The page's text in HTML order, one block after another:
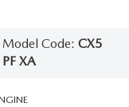
Model Code: CX5
PF XA